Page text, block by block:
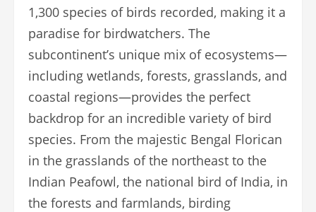
1,300 species of birds recorded, making it a
paradise for birdwatchers. The
subcontinent’s unique mix of ecosystems—
including wetlands, forests, grasslands, and
coastal regions—provides the perfect
backdrop for an incredible variety of bird
species. From the majestic Bengal Florican
in the grasslands of the northeast to the
Indian Peafowl, the national bird of India, in
the forests and farmlands, birding